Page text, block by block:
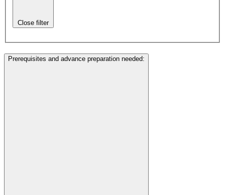
Close filter
Prerequisites and advance preparation needed: